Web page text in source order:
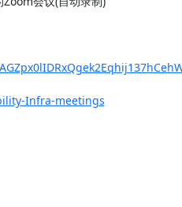
Infra-meetings